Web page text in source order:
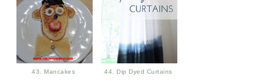
43. Mancakes 44. Dip Dyed Curtains